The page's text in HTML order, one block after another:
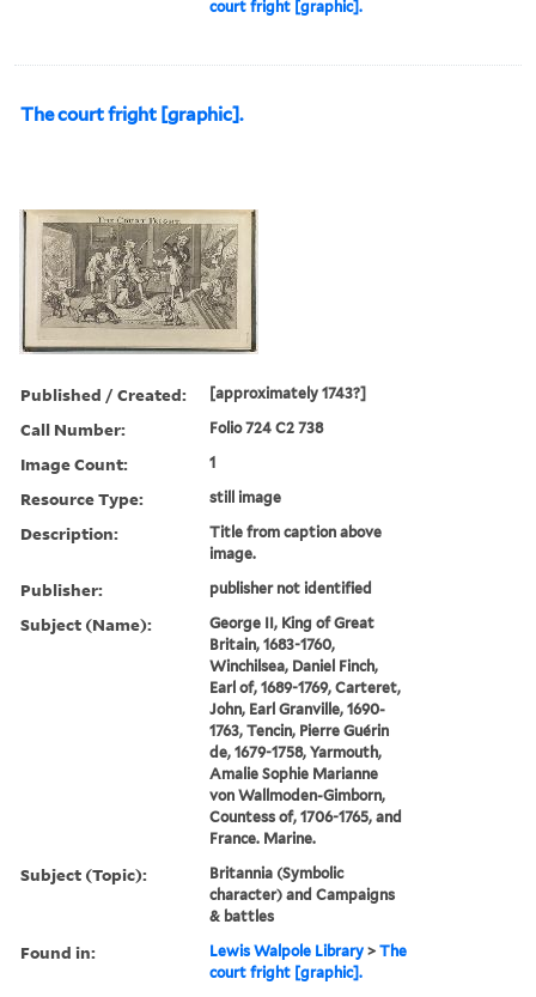
court fright [graphic].
The court fright [graphic].
Published / Created: [approximately 1743?]
Call Number: Folio 724 C2 738
Image Count: 1
Resource Type: still image
Description:
Title from caption above
image.
Publisher: publisher not identified
Subject (Name):
George II, King of Great
Britain, 1683-1760,
Winchilsea, Daniel Finch,
Earl of, 1689-1769, Carteret,
John, Earl Granville, 1690-
1763, Tencin, Pierre Guérin
de, 1679-1758, Yarmouth,
Amalie Sophie Marianne
von Wallmoden-Gimborn,
Countess of, 1706-1765, and
France. Marine.
Subject (Topic):
Britannia (Symbolic
character) and Campaigns
& battles
Found in: Lewis Walpole Library >The
court fright [graphic].